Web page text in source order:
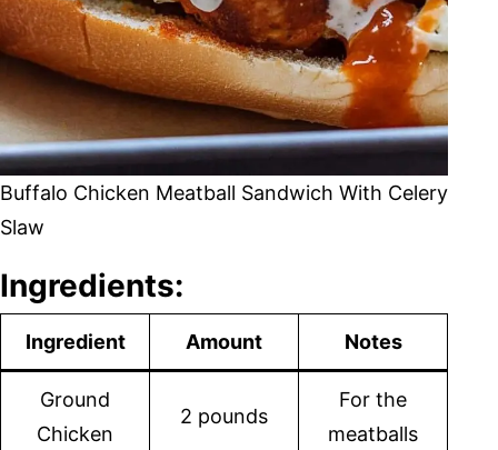
Buffalo Chicken Meatball Sandwich With Celery
Slaw
Ingredients:
Ingredient Amount Notes
Ground
Chicken
2 pounds
For the
meatballs